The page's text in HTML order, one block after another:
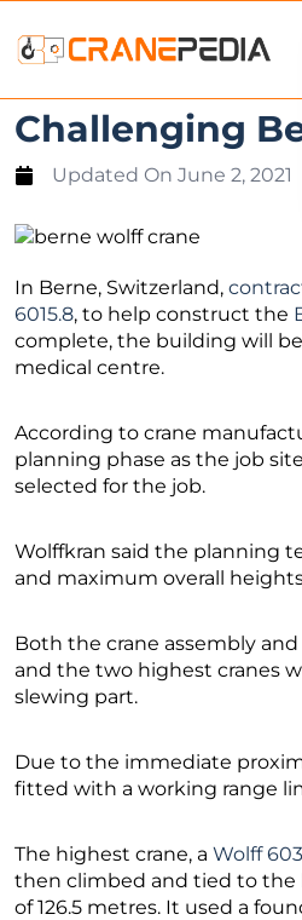
Challenging
Updated On June 2, 2021
In Berne, Switzerland,
6015.8, to help construct the
complete, the building will
medical centre.
According to crane
planning phase as the job
selected for the job.
Wolffkran said the planning
and maximum overall
Both the crane assembly
and the two highest cranes
slewing part.
Due to the immediate
fitted with a working range
The highest crane, a Wolff
then climbed and tied to
of 126.5 metres. It used a